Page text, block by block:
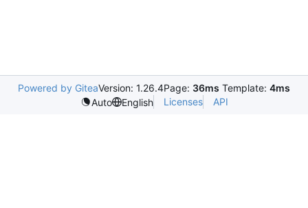
Powered by GiteaVersion: 1.26.4Page: 36ms Template: 4ms
Auto
English Licenses API